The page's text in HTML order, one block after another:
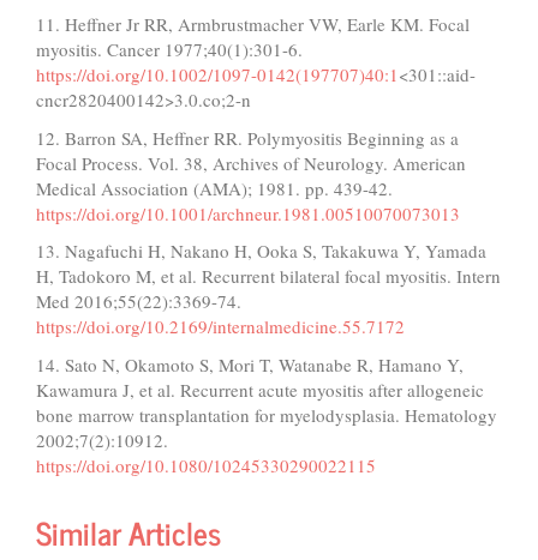
11. Heffner Jr RR, Armbrustmacher VW, Earle KM. Focal
myositis. Cancer 1977;40(1):301-6.
https://doi.org/10.1002/1097-0142(197707)40:1<301::aid-
cncr2820400142>3.0.co;2-n
12. Barron SA, Heffner RR. Polymyositis Beginning as a
Focal Process. Vol. 38, Archives of Neurology. American
Medical Association (AMA); 1981. pp. 439-42.
https://doi.org/10.1001/archneur.1981.00510070073013
13. Nagafuchi H, Nakano H, Ooka S, Takakuwa Y, Yamada
H, Tadokoro M, et al. Recurrent bilateral focal myositis. Intern
Med 2016;55(22):3369-74.
https://doi.org/10.2169/internalmedicine.55.7172
14. Sato N, Okamoto S, Mori T, Watanabe R, Hamano Y,
Kawamura J, et al. Recurrent acute myositis after allogeneic
bone marrow transplantation for myelodysplasia. Hematology
2002;7(2):10912.
https://doi.org/10.1080/10245330290022115
Similar Articles